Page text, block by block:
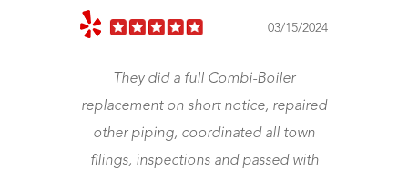
03/15/2024
They did a full Combi-Boiler
replacement on short notice, repaired
other piping, coordinated all town
filings, inspections and passed with